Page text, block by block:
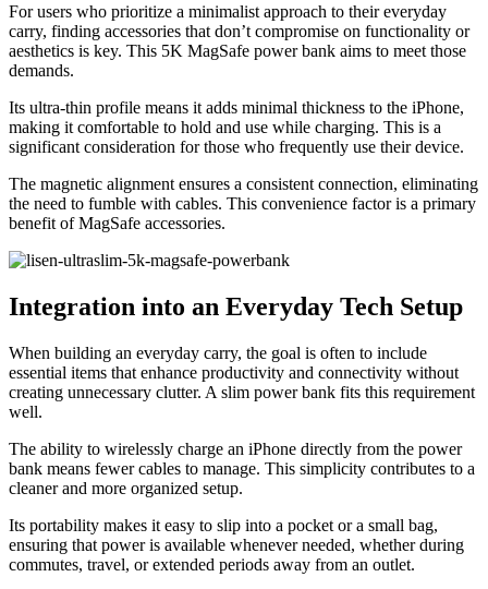
For users who prioritize a minimalist approach to their everyday
carry, finding accessories that don’t compromise on functionality or
aesthetics is key. This 5K MagSafe power bank aims to meet those
demands.
Its ultra-thin profile means it adds minimal thickness to the iPhone,
making it comfortable to hold and use while charging. This is a
significant consideration for those who frequently use their device.
The magnetic alignment ensures a consistent connection, eliminating
the need to fumble with cables. This convenience factor is a primary
benefit of MagSafe accessories.
Integration into an Everyday Tech Setup
When building an everyday carry, the goal is often to include
essential items that enhance productivity and connectivity without
creating unnecessary clutter. A slim power bank fits this requirement
well.
The ability to wirelessly charge an iPhone directly from the power
bank means fewer cables to manage. This simplicity contributes to a
cleaner and more organized setup.
Its portability makes it easy to slip into a pocket or a small bag,
ensuring that power is available whenever needed, whether during
commutes, travel, or extended periods away from an outlet.